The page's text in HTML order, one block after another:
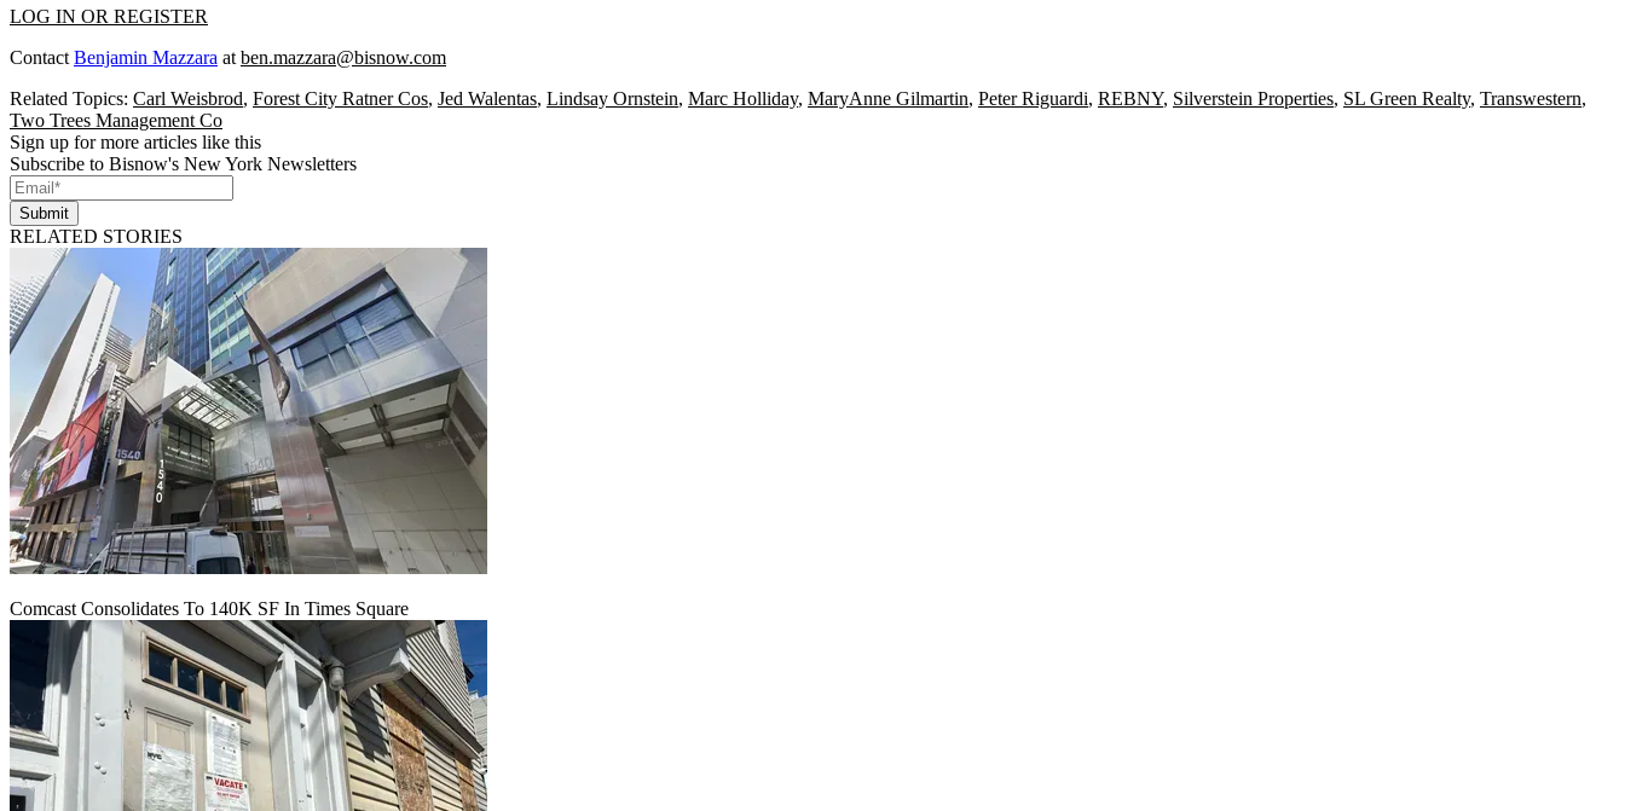
LOG IN OR REGISTER
Contact Benjamin Mazzara at ben.mazzara@bisnow.com
Related Topics: Carl Weisbrod, Forest City Ratner Cos, Jed Walentas, Lindsay Ornstein, Marc Holliday, MaryAnne Gilmartin, Peter Riguardi, REBNY, Silverstein Properties, SL Green Realty, Transwestern,
Two Trees Management Co
Sign up for more articles like this
Subscribe to Bisnow's New York Newsletters
Submit
RELATED STORIES
Comcast Consolidates To 140K SF In Times Square